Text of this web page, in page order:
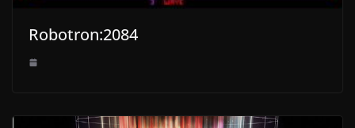
Robotron:2084